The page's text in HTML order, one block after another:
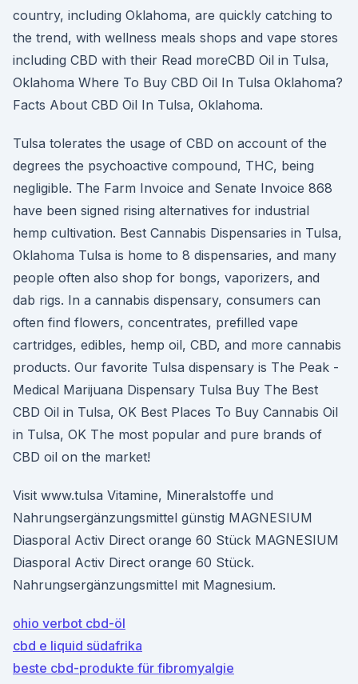
country, including Oklahoma, are quickly catching to
the trend, with wellness meals shops and vape stores
including CBD with their Read moreCBD Oil in Tulsa,
Oklahoma Where To Buy CBD Oil In Tulsa Oklahoma?
Facts About CBD Oil In Tulsa, Oklahoma.
Tulsa tolerates the usage of CBD on account of the
degrees the psychoactive compound, THC, being
negligible. The Farm Invoice and Senate Invoice 868
have been signed rising alternatives for industrial
hemp cultivation. Best Cannabis Dispensaries in Tulsa,
Oklahoma Tulsa is home to 8 dispensaries, and many
people often also shop for bongs, vaporizers, and
dab rigs. In a cannabis dispensary, consumers can
often find flowers, concentrates, prefilled vape
cartridges, edibles, hemp oil, CBD, and more cannabis
products. Our favorite Tulsa dispensary is The Peak -
Medical Marijuana Dispensary Tulsa Buy The Best
CBD Oil in Tulsa, OK Best Places To Buy Cannabis Oil
in Tulsa, OK The most popular and pure brands of
CBD oil on the market!
Visit www.tulsa Vitamine, Mineralstoffe und
Nahrungsergänzungsmittel günstig MAGNESIUM
Diasporal Activ Direct orange 60 Stück MAGNESIUM
Diasporal Activ Direct orange 60 Stück.
Nahrungsergänzungsmittel mit Magnesium.
ohio verbot cbd-öl
cbd e liquid südafrika
beste cbd-produkte für fibromyalgie